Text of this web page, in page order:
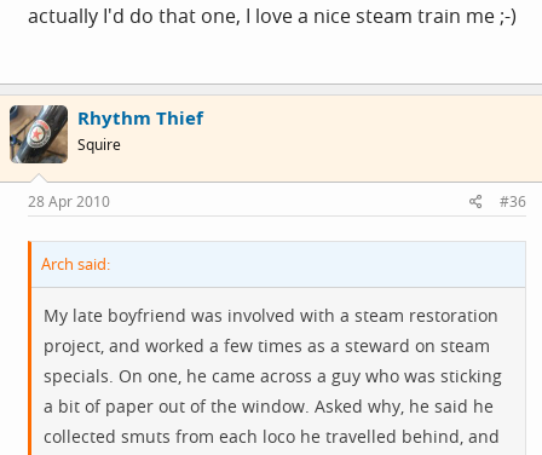
actually I'd do that one, I love a nice steam train me ;-)
Rhythm Thief
Squire
28 Apr 2010 #36
Arch said:
My late boyfriend was involved with a steam restoration
project, and worked a few times as a steward on steam
specials. On one, he came across a guy who was sticking
a bit of paper out of the window. Asked why, he said he
collected smuts from each loco he travelled behind, and